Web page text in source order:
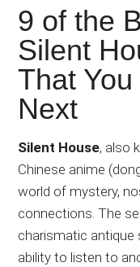
Japanese
animations;
sharing
anime
reviews,
updates,
and
recommendations.
9 of the
Silent
That
Next
Silent House, also
Chinese anime
world of mystery,
connections. The
charismatic antique
ability to listen to